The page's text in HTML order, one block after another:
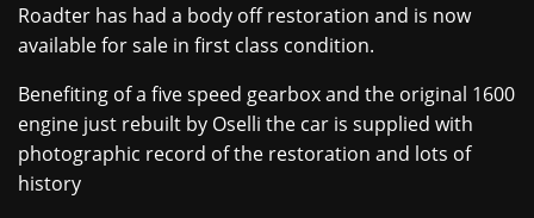
Roadter has had a body off restoration and is now
available for sale in first class condition.
Benefiting of a five speed gearbox and the original 1600
engine just rebuilt by Oselli the car is supplied with
photographic record of the restoration and lots of
history